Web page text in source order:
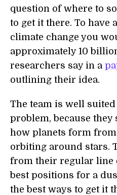
question of where to
to get it there. To have
climate change you
approximately 10
researchers say in a
outlining their idea.
The team is well
problem, because
how planets form
orbiting around stars.
from their regular line
best positions for a
the best ways to get it